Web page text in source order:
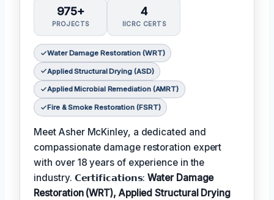
975+
PROJECTS
4
IICRC CERTS
Water Damage Restoration (WRT)
Applied Structural Drying (ASD)
Applied Microbial Remediation (AMRT)
Fire & Smoke Restoration (FSRT)
Meet Asher McKinley, a dedicated and
compassionate damage restoration expert
with over 18 years of experience in the
industry. 𝗖𝗲𝗿𝘁𝗶𝗳𝗶𝗰𝗮𝘁𝗶𝗼𝗻𝘀:Water Damage
Restoration (WRT), Applied Structural Drying